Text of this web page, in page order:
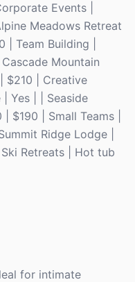
Events |
Meadows Retreat
| Team Building |
Mountain
$210 | Creative
Yes | | Seaside
$190 | Small Teams |
Ridge Lodge |
Retreats | Hot tub
for intimate